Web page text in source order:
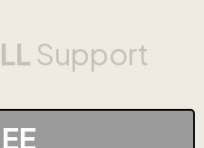
Support